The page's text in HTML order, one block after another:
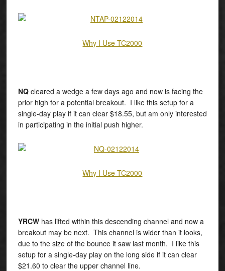
Why I Use TC2000
NQcleared a wedge a few days ago and now is facing the
prior high for a potential breakout. I like this setup for a
single-day play if it can clear $18.55, but am only interested
in participating in the initial push higher.
Why I Use TC2000
YRCWhas lifted within this descending channel and now a
breakout may be next. This channel is wider than it looks,
due to the size of the bounce it saw last month. I like this
setup for a single-day play on the long side if it can clear
$21.60 to clear the upper channel line.